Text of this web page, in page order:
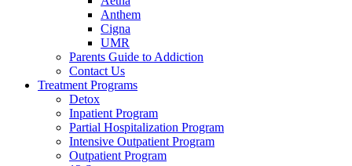
Anthem
Cigna
UMR
Parents Guide to Addiction
Contact Us
Treatment Programs
Detox
Inpatient Program
Partial Hospitalization Program
Intensive Outpatient Program
Outpatient Program